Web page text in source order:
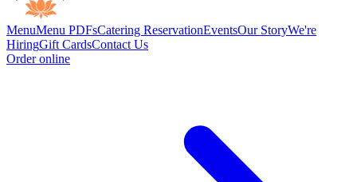
MenuMenu PDFsCatering ReservationEventsOur StoryWe're
HiringGift CardsContact Us
Order online